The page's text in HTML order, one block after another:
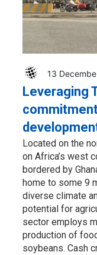
13
Leveraging
Located on the
on Africa’s west
bordered by
home to some 9
diverse climate
potential for
sector employs
production of
soybeans. Cash